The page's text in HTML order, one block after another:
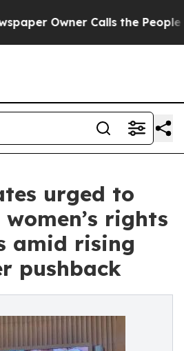
Calls the People Abruptly
urged to
rights
amid rising
pushback